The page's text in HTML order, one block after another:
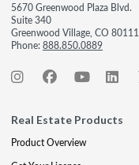
5670 Greenwood Plaza Blvd.
Suite 340
Greenwood Village, CO 80111
Phone:888.850.0889
Real Estate Products
Product Overview